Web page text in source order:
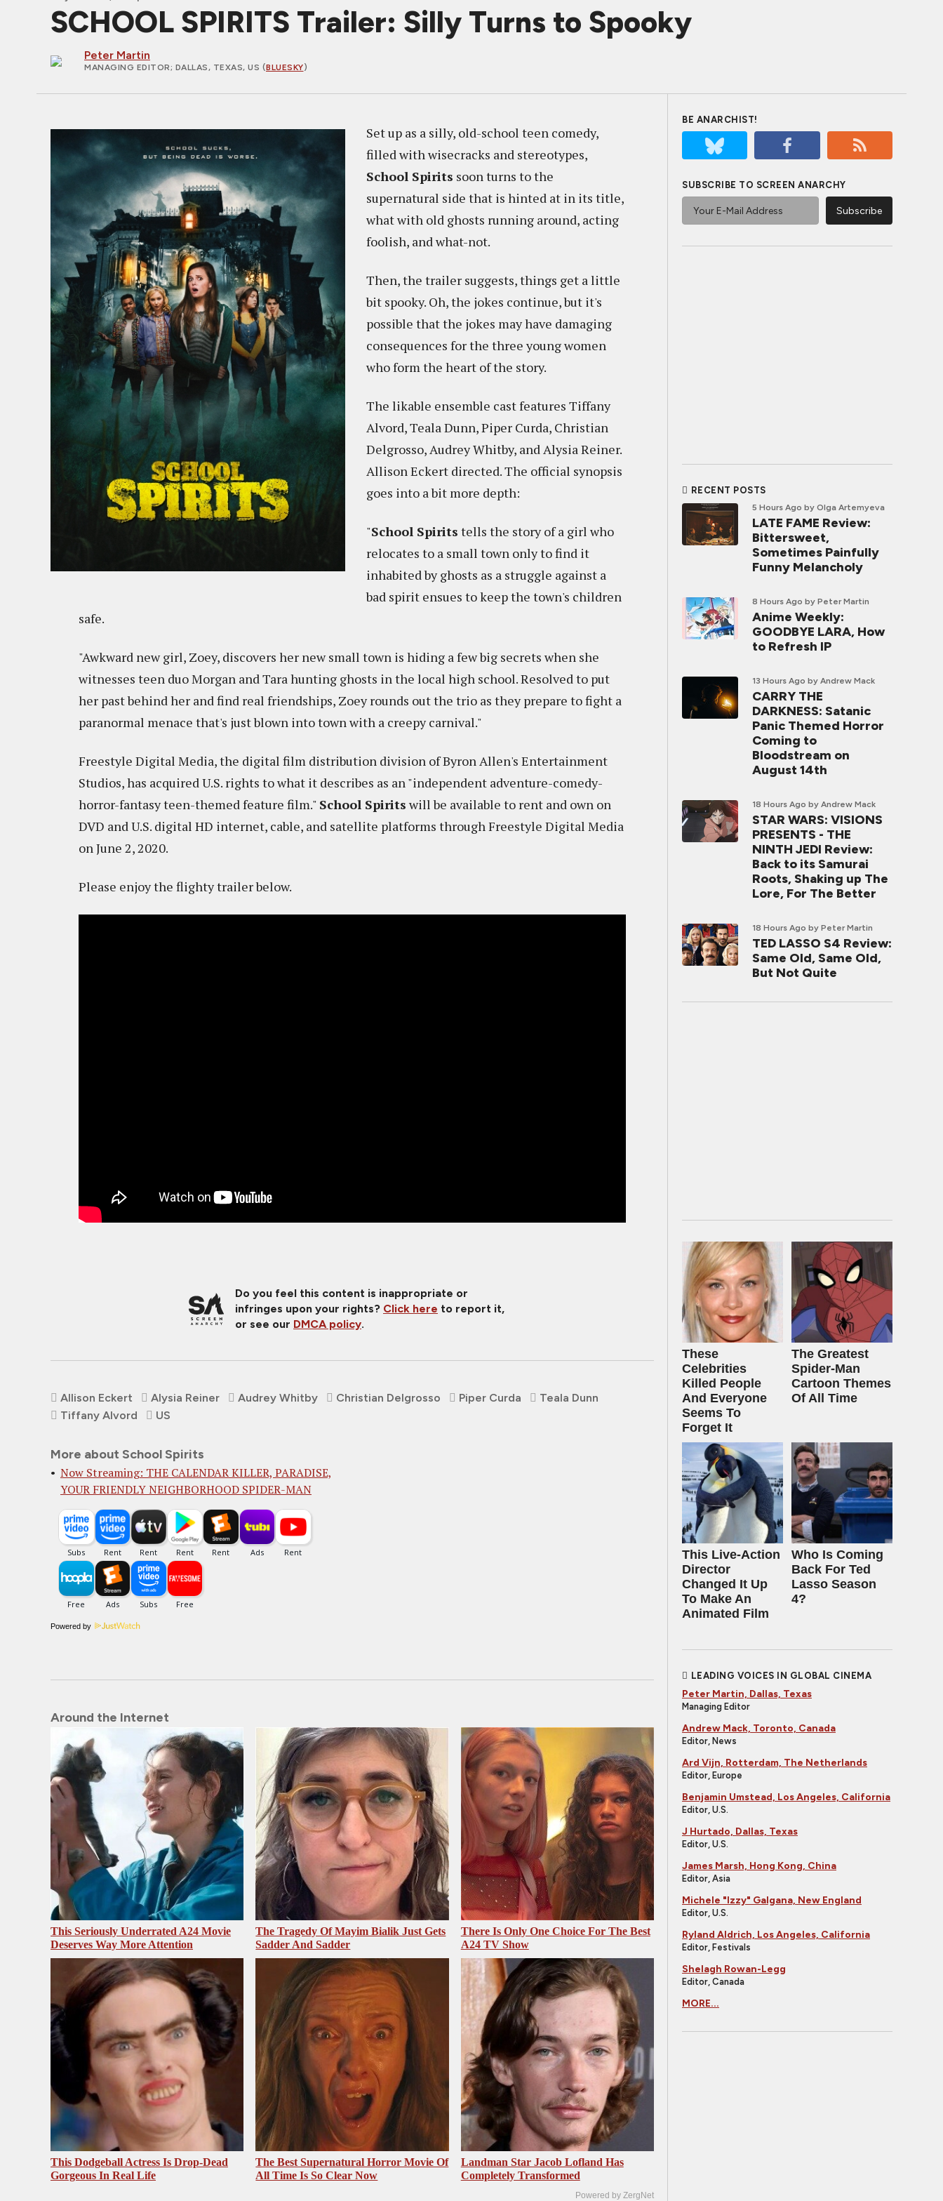
SCHOOL SPIRITS Trailer: Silly Turns to Spooky
Peter Martin
MANAGING EDITOR; DALLAS, TEXAS, US (BLUESKY)
Set up as a silly, old-school teen comedy,
filled with wisecracks and stereotypes,
School Spirits soon turns to the
supernatural side that is hinted at in its title,
what with old ghosts running around, acting
foolish, and what-not.
Then, the trailer suggests, things get a little
bit spooky. Oh, the jokes continue, but it's
possible that the jokes may have damaging
consequences for the three young women
who form the heart of the story.
The likable ensemble cast features Tiffany
Alvord, Teala Dunn, Piper Curda, Christian
Delgrosso, Audrey Whitby, and Alysia Reiner.
Allison Eckert directed. The official synopsis
goes into a bit more depth:
"School Spirits tells the story of a girl who
relocates to a small town only to find it
inhabited by ghosts as a struggle against a
bad spirit ensues to keep the town's children
safe.
"Awkward new girl, Zoey, discovers her new small town is hiding a few big secrets when she
witnesses teen duo Morgan and Tara hunting ghosts in the local high school. Resolved to put
her past behind her and find real friendships, Zoey rounds out the trio as they prepare to fight a
paranormal menace that's just blown into town with a creepy carnival."
Freestyle Digital Media, the digital film distribution division of Byron Allen's Entertainment
Studios, has acquired U.S. rights to what it describes as an "independent adventure-comedy-
horror-fantasy teen-themed feature film." School Spirits will be available to rent and own on
DVD and U.S. digital HD internet, cable, and satellite platforms through Freestyle Digital Media
on June 2, 2020.
Please enjoy the flighty trailer below.
Do you feel this content is inappropriate or
infringes upon your rights? Click here to report it,
or see our DMCA policy.
Allison Eckert Alysia Reiner Audrey Whitby Christian Delgrosso Piper Curda
Teala Dunn
Tiffany Alvord
US
More about School Spirits
Now Streaming: THE CALENDAR KILLER, PARADISE,
YOUR FRIENDLY NEIGHBORHOOD SPIDER-MAN
Powered by
Around the Internet
This Seriously Underrated A24 Movie
Deserves Way More Attention
The Tragedy Of Mayim Bialik Just Gets
Sadder And Sadder
There Is Only One Choice For The Best
A24 TV Show
This Dodgeball Actress Is Drop-Dead
Gorgeous In Real Life
The Best Supernatural Horror Movie Of
All Time Is So Clear Now
Landman Star Jacob Lofland Has
Completely Transformed
Powered by ZergNet
BE ANARCHIST!
SUBSCRIBE TO SCREEN ANARCHY
RECENT POSTS
5 Hours Ago by Olga Artemyeva
LATE FAME Review:
Bittersweet,
Sometimes Painfully
Funny Melancholy
8 Hours Ago by Peter Martin
Anime Weekly:
GOODBYE LARA, How
to Refresh IP
13 Hours Ago by Andrew Mack
CARRY THE
DARKNESS: Satanic
Panic Themed Horror
Coming to
Bloodstream on
August 14th
18 Hours Ago by Andrew Mack
STAR WARS: VISIONS
PRESENTS - THE
NINTH JEDI Review:
Back to its Samurai
Roots, Shaking up The
Lore, For The Better
18 Hours Ago by Peter Martin
TED LASSO S4 Review:
Same Old, Same Old,
But Not Quite
These
Celebrities
Killed People
And Everyone
Seems To
Forget It
The Greatest
Spider‑Man
Cartoon Themes
Of All Time
This Live-Action
Director
Changed It Up
To Make An
Animated Film
Who Is Coming
Back For Ted
Lasso Season
4?
LEADING VOICES IN GLOBAL CINEMA
Peter Martin, Dallas, Texas
Managing Editor
Andrew Mack, Toronto, Canada
Editor, News
Ard Vijn, Rotterdam, The Netherlands
Editor, Europe
Benjamin Umstead, Los Angeles, California
Editor, U.S.
J Hurtado, Dallas, Texas
Editor, U.S.
James Marsh, Hong Kong, China
Editor, Asia
Michele "Izzy" Galgana, New England
Editor, U.S.
Ryland Aldrich, Los Angeles, California
Editor, Festivals
Shelagh Rowan-Legg
Editor, Canada
MORE...